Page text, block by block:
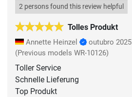
Tolles Produkt
2 persons found this review helpful
Annette Heinzel
outubro 2025
(Previous models WR-10126)
Toller Service
Schnelle Lieferung
Top Produkt